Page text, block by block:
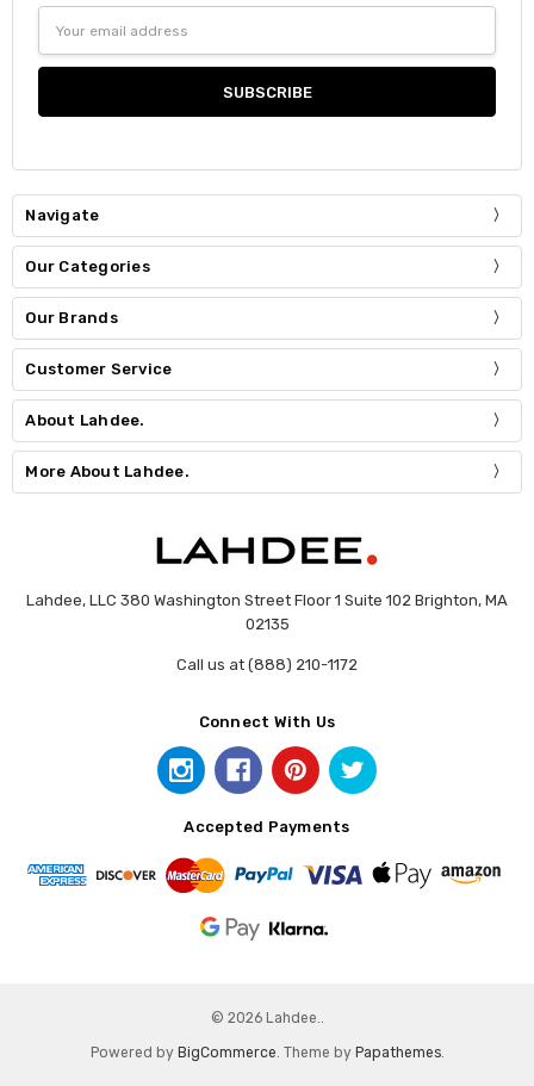
Address
Navigate
Our Categories
Our Brands
Customer Service
About Lahdee.
More About Lahdee.
Lahdee, LLC 380 Washington Street Floor 1 Suite 102 Brighton, MA
02135
Call us at (888) 210-1172
Connect With Us
Accepted Payments
© 2026 Lahdee..
Powered by BigCommerce. Theme by Papathemes.